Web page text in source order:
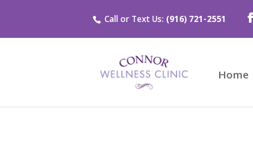
Call or Text Us: (916) 721-2551
Home